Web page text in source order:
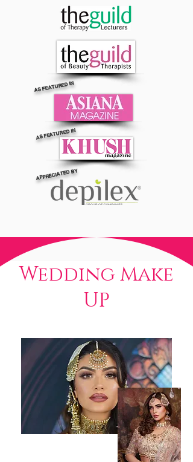
AS FEATURED IN
AS FEATURED IN
APPRECIATED BY
Wedding Make
UP